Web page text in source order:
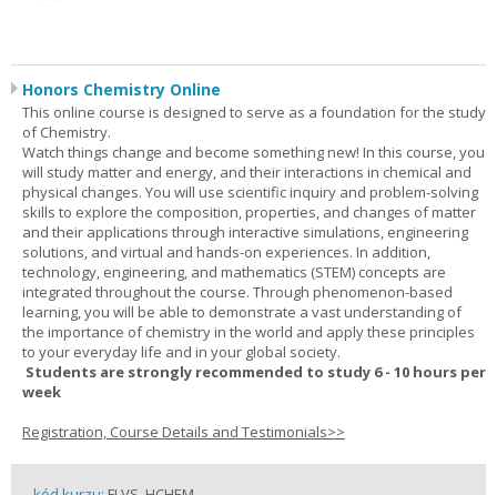
Honors Chemistry Online
This online course is designed to serve as a foundation for the study
of Chemistry.
Watch things change and become something new! In this course, you
will study matter and energy, and their interactions in chemical and
physical changes. You will use scientific inquiry and problem-solving
skills to explore the composition, properties, and changes of matter
and their applications through interactive simulations, engineering
solutions, and virtual and hands-on experiences. In addition,
technology, engineering, and mathematics (STEM) concepts are
integrated throughout the course. Through phenomenon-based
learning, you will be able to demonstrate a vast understanding of
the importance of chemistry in the world and apply these principles
to your everyday life and in your global society.
Students are strongly recommended to study 6 - 10 hours per
week
Registration, Course Details and Testimonials>>